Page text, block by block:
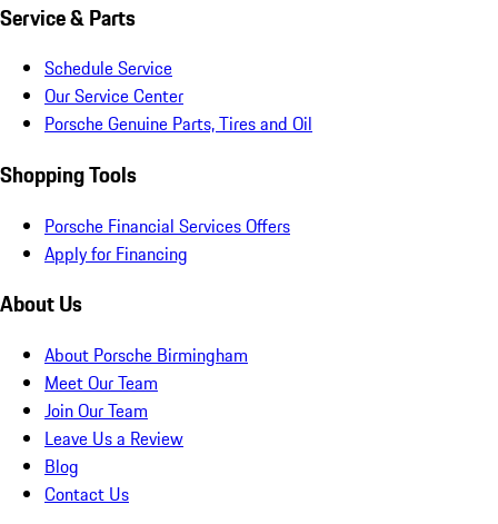
Service & Parts
Schedule Service
Our Service Center
Porsche Genuine Parts, Tires and Oil
Shopping Tools
Porsche Financial Services Offers
Apply for Financing
About Us
About Porsche Birmingham
Meet Our Team
Join Our Team
Leave Us a Review
Blog
Contact Us